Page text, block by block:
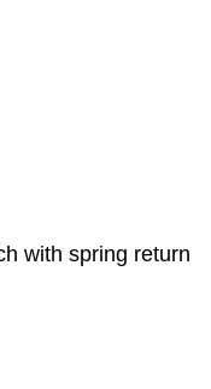
with spring return